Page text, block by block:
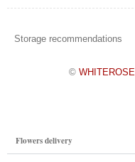
© WHITEROSE
Storage recommendations
Flowers delivery